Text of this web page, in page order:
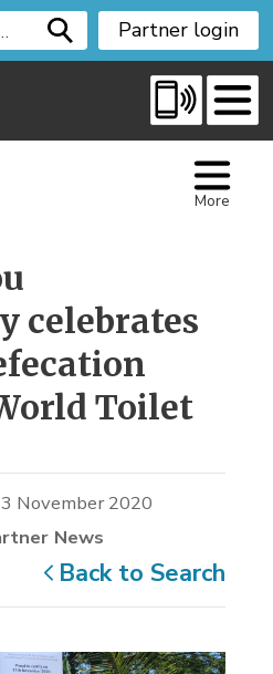
Partner login
More
celebrates
Toilet
November 2020
News
Back to Search